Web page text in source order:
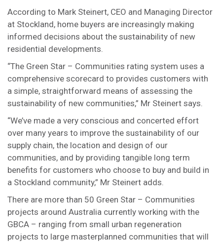
According to Mark Steinert, CEO and Managing Director
at Stockland, home buyers are increasingly making
informed decisions about the sustainability of new
residential developments.
“The Green Star – Communities rating system uses a
comprehensive scorecard to provides customers with
a simple, straightforward means of assessing the
sustainability of new communities,” Mr Steinert says.
“We’ve made a very conscious and concerted effort
over many years to improve the sustainability of our
supply chain, the location and design of our
communities, and by providing tangible long term
benefits for customers who choose to buy and build in
a Stockland community,” Mr Steinert adds.
There are more than 50 Green Star – Communities
projects around Australia currently working with the
GBCA – ranging from small urban regeneration
projects to large masterplanned communities that will